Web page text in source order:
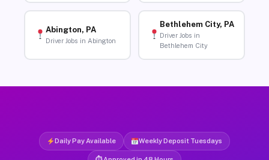
Abington, PA
Driver Jobs in Abington
Bethlehem City, PA
Driver Jobs in
Bethlehem City
Daily Pay Available Weekly Deposit Tuesdays